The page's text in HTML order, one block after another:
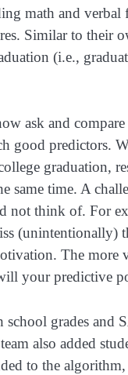
math and verbal
Similar to their
(i.e.,
ask and
good predictors.
graduation,
same time. A
not think of. For
(unintentionally)
The
will your
school grades
also added
to the